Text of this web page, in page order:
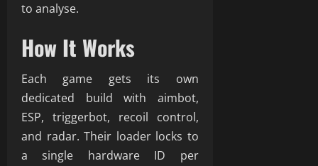
to analyse.
How It Works
Each game gets its own
dedicated build with aimbot,
ESP, triggerbot, recoil control,
and radar. Their loader locks to
a single hardware ID per